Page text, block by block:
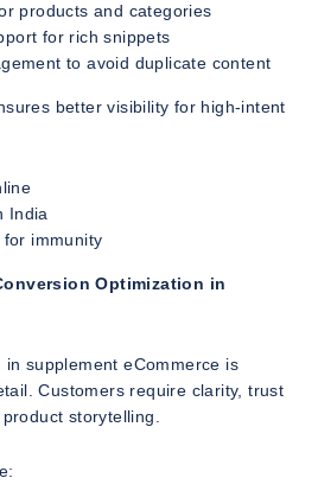
products and categories
for rich snippets
to avoid duplicate content
better visibility for high-intent
India
immunity
Optimization in
supplement eCommerce is
Customers require clarity, trust
storytelling.